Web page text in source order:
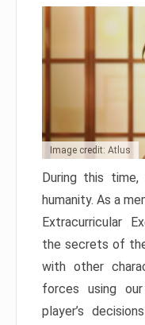
Image credit: Atlus
During this time,
humanity. As a
Extracurricular
the secrets of
with other
forces using
player’s